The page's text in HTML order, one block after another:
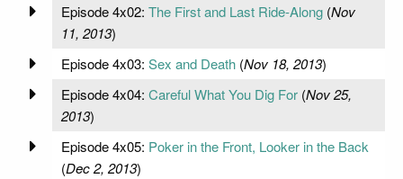
Episode 4x02: The First and Last Ride-Along(Nov
11, 2013)
Episode 4x03: Sex and Death(Nov 18, 2013)
Episode 4x04: Careful What You Dig For(Nov 25,
2013)
Episode 4x05: Poker in the Front, Looker in the Back
(Dec 2, 2013)